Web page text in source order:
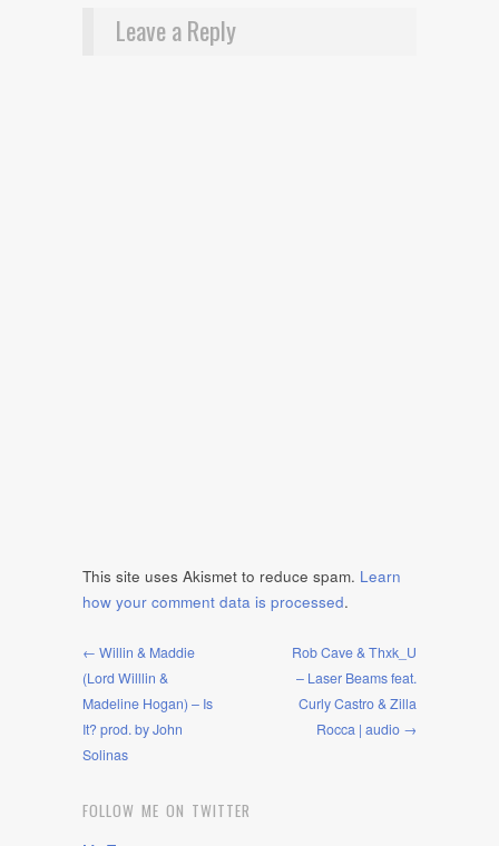
Leave a Reply
This site uses Akismet to reduce spam. Learn
how your comment data is processed.
← Willin & Maddie
(Lord Willlin &
Madeline Hogan) – Is
It? prod. by John
Solinas
Rob Cave & Thxk_U
– Laser Beams feat.
Curly Castro & Zilla
Rocca | audio →
FOLLOW ME ON TWITTER